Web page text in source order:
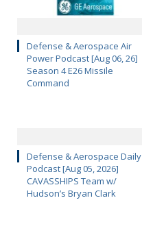
Defense & Aerospace Air
Power Podcast [Aug 06, 26]
Season 4 E26 Missile
Command
Defense & Aerospace Daily
Podcast [Aug 05, 2026]
CAVASSHIPS Team w/
Hudson’s Bryan Clark